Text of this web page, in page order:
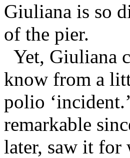
Giuliana is so
of the pier.
Yet, Giuliana
know from a
polio
remarkable
later, saw it for